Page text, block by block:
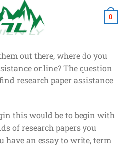
0
out there, where do you
online? The question
research paper assistance
this would be to begin with
of research papers you
have an essay to write, term